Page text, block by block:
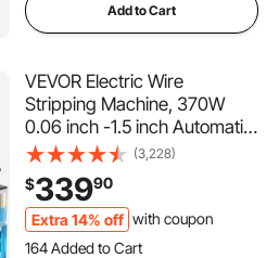
Add to Cart
VEVOR Electric Wire
Stripping Machine, 370W
0.06 inch -1.5 inch Automatic
Motorized Cable Stripper
with 75 ft/min Speed, 11
Channels 10 Blades Strip
Machinery, Scrap Handling
Tool for Recycling Copper
(3,228)
$33990
Extra 14% off with coupon
164 Added to Cart
6.6K+ Views Recently